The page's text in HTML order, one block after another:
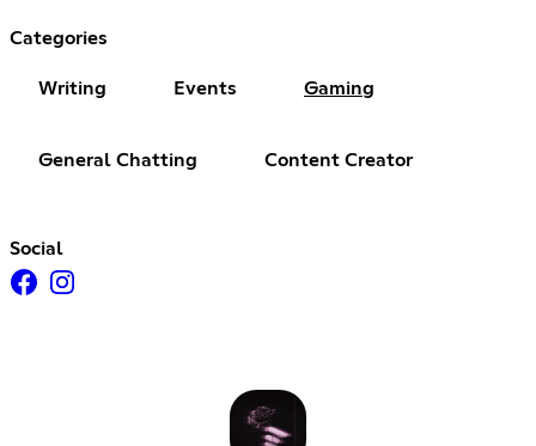
Categories
Writing Events Gaming
General Chatting Content Creator
Social